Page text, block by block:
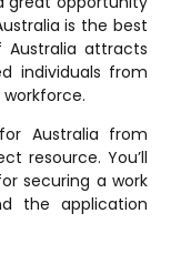
is the best
attracts
individuals from
Australia from
resource. You’ll
securing a work
the application